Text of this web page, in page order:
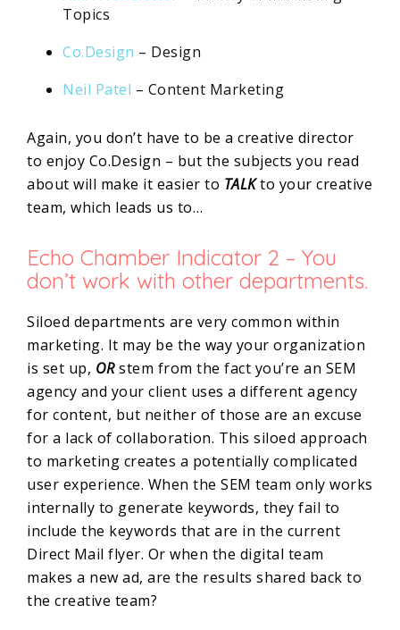
Topics
Co.Design – Design
Neil Patel – Content Marketing
Again, you don’t have to be a creative director
to enjoy Co.Design – but the subjects you read
about will make it easier to TALK to your creative
team, which leads us to…
Echo Chamber Indicator 2 – You
don’t work with other departments.
Siloed departments are very common within
marketing. It may be the way your organization
is set up, ORstem from the fact you’re an SEM
agency and your client uses a different agency
for content, but neither of those are an excuse
for a lack of collaboration. This siloed approach
to marketing creates a potentially complicated
user experience. When the SEM team only works
internally to generate keywords, they fail to
include the keywords that are in the current
Direct Mail flyer. Or when the digital team
makes a new ad, are the results shared back to
the creative team?